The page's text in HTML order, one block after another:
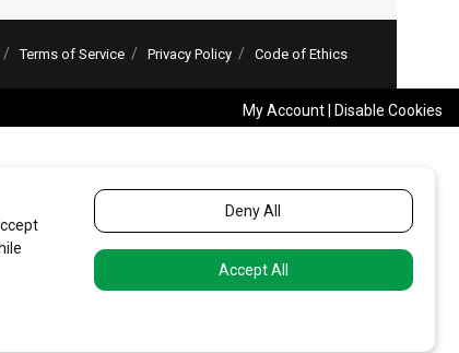
Terms of Service Privacy Policy Code of Ethics